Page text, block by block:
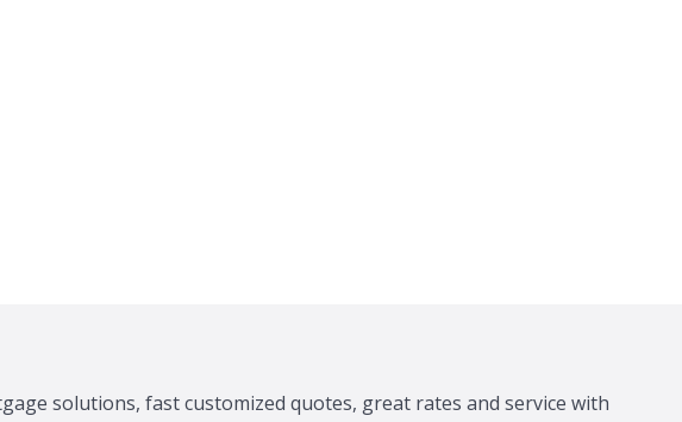
solutions, fast customized quotes, great rates and service with